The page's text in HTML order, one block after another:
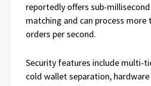
reportedly offers sub-
matching and can process more
orders per second.
Security features include multi-
cold wallet separation,